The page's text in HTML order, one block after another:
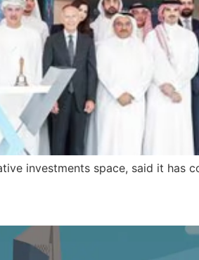
investments space, said it has